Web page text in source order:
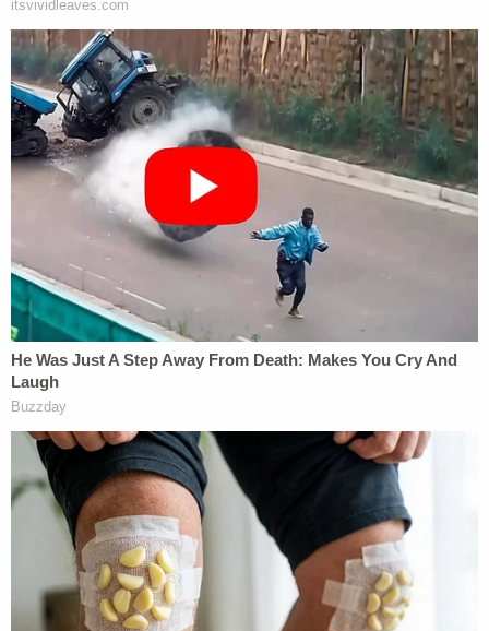
the cash by securing a mortgage loan under
fraudulent pretenses, according to the SDNY.
Correia was ordered to forfeit his $43,650 profit
and to and pay $2.32 million in restitution.
The SEC filed civil fraud charges against Correia
and Parnas late last week.
[mage via DON EMMERT/AFP via Getty Images]